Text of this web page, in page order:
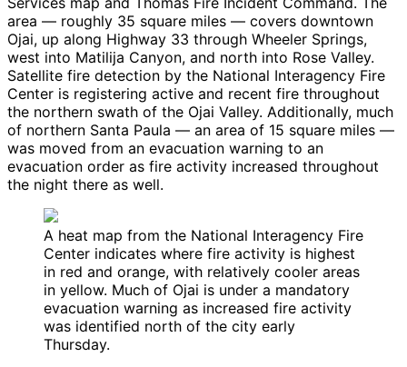
area — roughly 35 square miles — covers downtown
Ojai, up along Highway 33 through Wheeler Springs,
west into Matilija Canyon, and north into Rose Valley.
Satellite fire detection by the National Interagency Fire
Center is registering active and recent fire throughout
the northern swath of the Ojai Valley. Additionally, much
of northern Santa Paula — an area of 15 square miles —
was moved from an evacuation warning to an
evacuation order as fire activity increased throughout
the night there as well.
A heat map from the National Interagency Fire
Center indicates where fire activity is highest
in red and orange, with relatively cooler areas
in yellow. Much of Ojai is under a mandatory
evacuation warning as increased fire activity
was identified north of the city early
Thursday.